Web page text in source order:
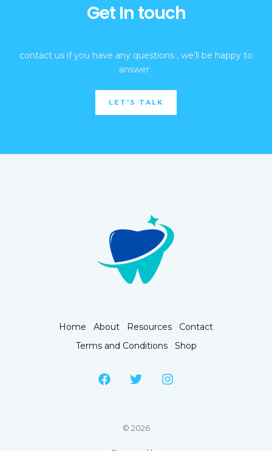
Get In touch
contact us if you have any questions , we’ll be happy to
answer .
LET'S TALK
Home About Resources
Contact
Terms and Conditions
Shop
© 2026